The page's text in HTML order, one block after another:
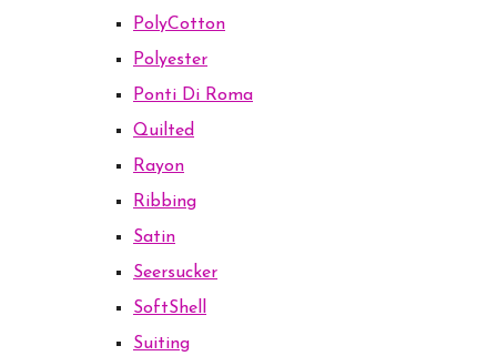
PolyCotton
Polyester
Ponti Di Roma
Quilted
Rayon
Ribbing
Satin
Seersucker
SoftShell
Suiting